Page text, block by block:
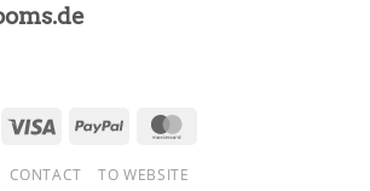
Visa PayPal
CONTACT TO WEBSITE